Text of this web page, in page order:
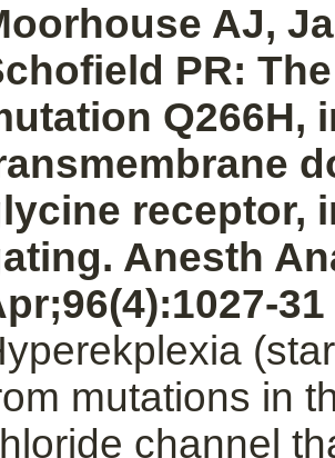
AJ,
PR:
Q266H,
receptor,
Anesth
31
mutations in
channel